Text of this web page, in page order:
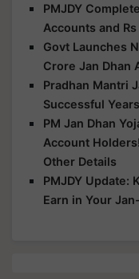
PMJDY
Accounts and
Govt Launches
Crore Jan Dhan
Pradhan Mantri
Successful
PM Jan Dhan
Account
Other Details
PMJDY Update:
Earn in Your